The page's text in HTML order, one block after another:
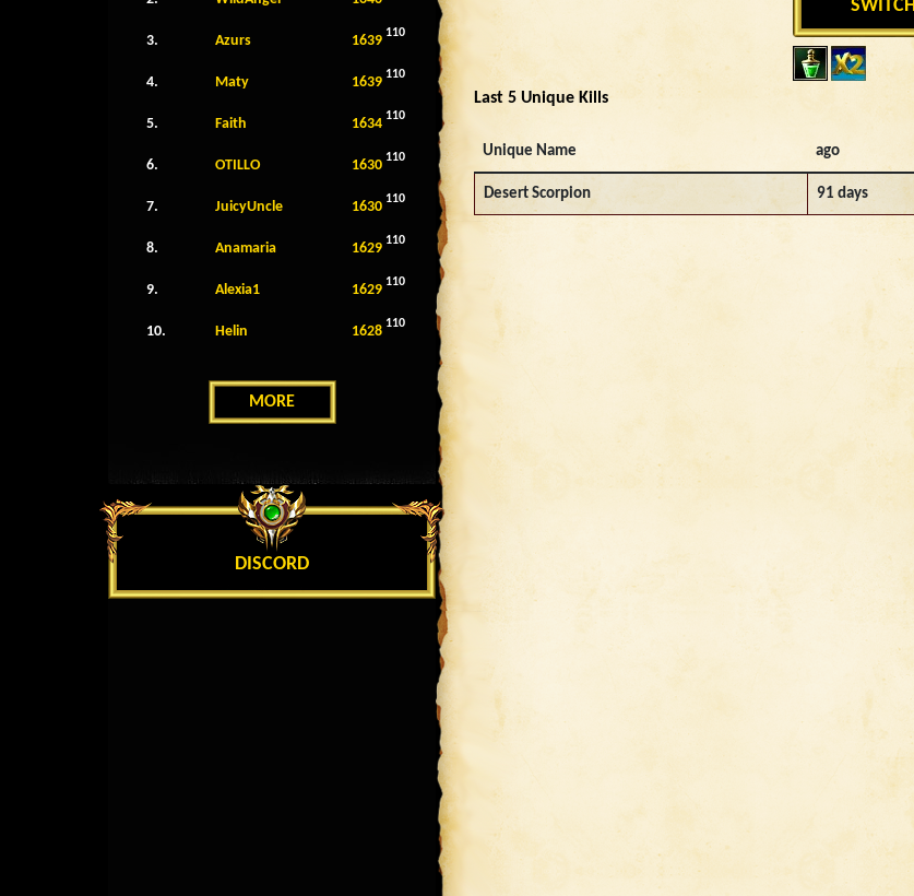
3. Azurs 1639 110
4. Maty 1639 110
5. Faith 1634 110
6. OTILLO 1630 110
7. JuicyUncle 1630 110
8. Anamaria 1629 110
9. Alexia1 1629 110
10. Helin 1628 110
MORE
DISCORD
SWITCH
Last 5 Unique Kills
Unique Name ago
Desert Scorpion 91 days